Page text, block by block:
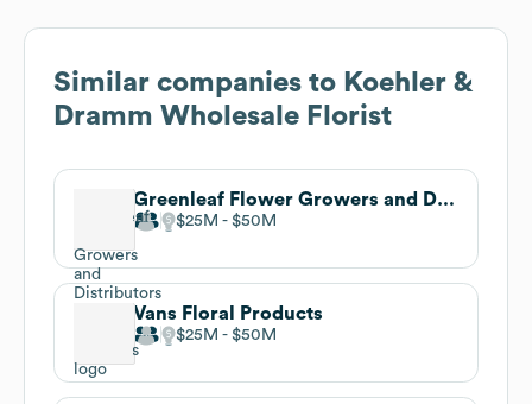
Similar companies to Koehler &
Dramm Wholesale Florist
Greenleaf Flower Growers and Distributors
$25M $50M
Vans Floral Products
$25M $50M